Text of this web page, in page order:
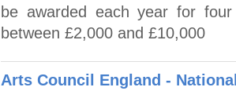
be awarded each year for
between £2,000 and £10,000
Arts Council England -